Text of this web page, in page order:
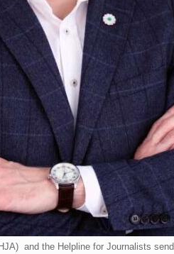
and the Helpline for Journalists